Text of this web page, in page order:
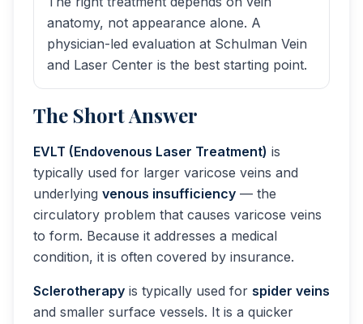
anatomy, not appearance alone. A
physician-led evaluation at Schulman Vein
and Laser Center is the best starting point.
The Short Answer
EVLT (Endovenous Laser Treatment) is
typically used for larger varicose veins and
underlying venous insufficiency — the
circulatory problem that causes varicose veins
to form. Because it addresses a medical
condition, it is often covered by insurance.
Sclerotherapy is typically used for spider veins
and smaller surface vessels. It is a quicker